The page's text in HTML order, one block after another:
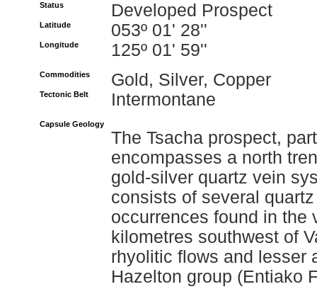
Status Developed Prospect
Latitude 053º 01' 28''
Longitude 125º 01' 59''
Commodities Gold, Silver, Copper
Tectonic Belt Intermontane
Capsule Geology
The Tsacha prospect,
encompasses a north
gold-silver quartz vein
consists of several
occurrences found in the
kilometres southwest of
rhyolitic flows and lesser
Hazelton group (Entiako